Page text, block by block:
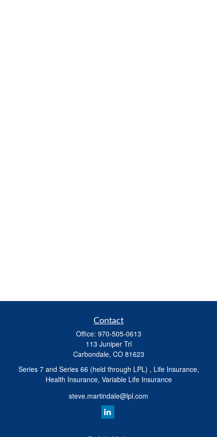
Contact
Office: 970-505-0613
113 Juniper Trl
Carbondale, CO 81623
Series 7 and Series 66 (held through LPL) , Life Insurance,
Health Insurance, Variable Life Insurance
steve.martindale@lpl.com